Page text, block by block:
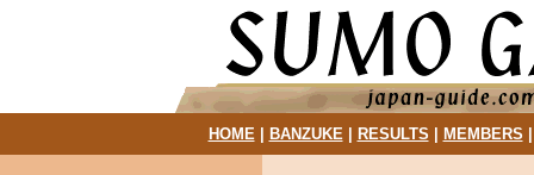
HOME| BANZUKE| RESULTS MEMBERS